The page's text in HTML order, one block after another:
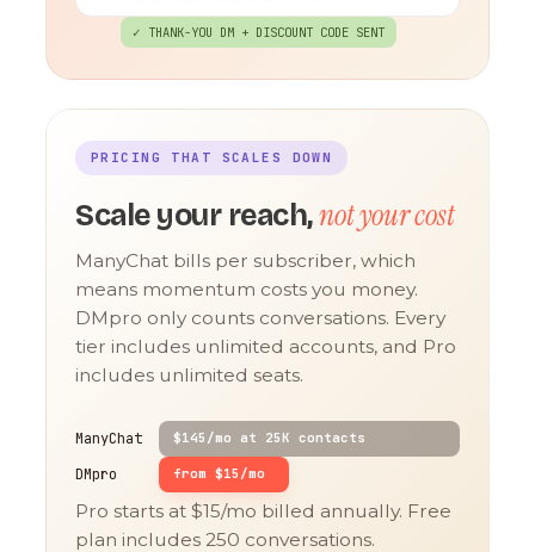
✓ THANK-YOU DM + DISCOUNT CODE SENT
PRICING THAT SCALES DOWN
Scale your reach,not your cost
ManyChat bills per subscriber, which
means momentum costs you money.
DMpro only counts conversations. Every
tier includes unlimited accounts, and Pro
includes unlimited seats.
ManyChat $145/mo at 25K contacts
DMpro from $15/mo
Pro starts at $15/mo billed annually. Free
plan includes 250 conversations.